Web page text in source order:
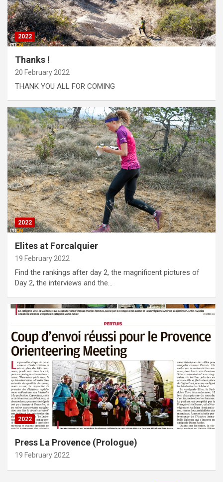
2022
Thanks !
20 February 2022
THANK YOU ALL FOR COMING
2022
Elites at Forcalquier
19 February 2022
Find the rankings after day 2, the magnificent pictures of
Day 2, the interviews and the…
2022
Press La Provence (Prologue)
19 February 2022